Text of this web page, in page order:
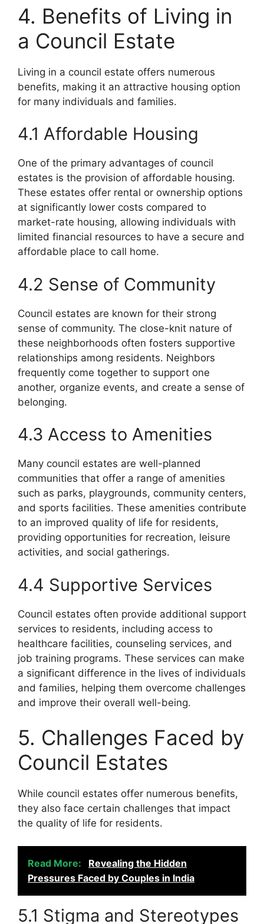
4. Benefits of Living in
a Council Estate
Living in a council estate offers numerous
benefits, making it an attractive housing option
for many individuals and families.
4.1 Affordable Housing
One of the primary advantages of council
estates is the provision of affordable housing.
These estates offer rental or ownership options
at significantly lower costs compared to
market-rate housing, allowing individuals with
limited financial resources to have a secure and
affordable place to call home.
4.2 Sense of Community
Council estates are known for their strong
sense of community. The close-knit nature of
these neighborhoods often fosters supportive
relationships among residents. Neighbors
frequently come together to support one
another, organize events, and create a sense of
belonging.
4.3 Access to Amenities
Many council estates are well-planned
communities that offer a range of amenities
such as parks, playgrounds, community centers,
and sports facilities. These amenities contribute
to an improved quality of life for residents,
providing opportunities for recreation, leisure
activities, and social gatherings.
4.4 Supportive Services
Council estates often provide additional support
services to residents, including access to
healthcare facilities, counseling services, and
job training programs. These services can make
a significant difference in the lives of individuals
and families, helping them overcome challenges
and improve their overall well-being.
5. Challenges Faced by
Council Estates
While council estates offer numerous benefits,
they also face certain challenges that impact
the quality of life for residents.
Read More:
Revealing the Hidden
Pressures Faced by Couples in India
5.1 Stigma and Stereotypes